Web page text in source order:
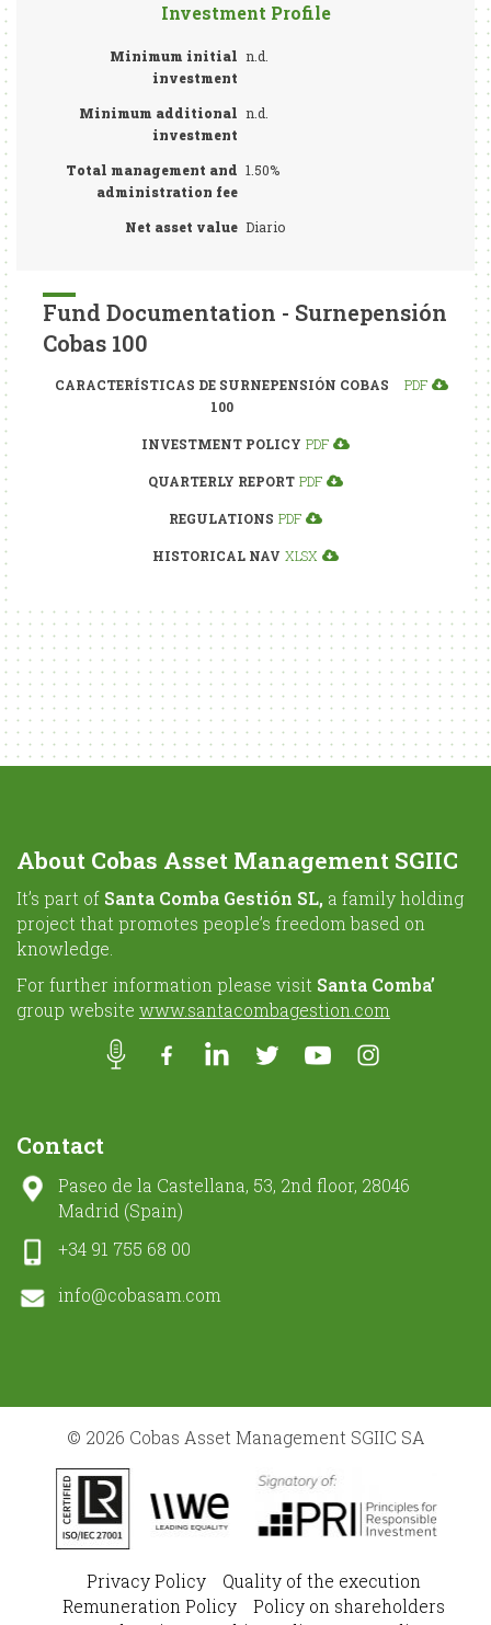
Investment Profile
Minimum initial
investment
n.d.
Minimum additional
investment
n.d.
Total management and
administration fee
1.50%
Net asset value Diario
Fund Documentation - Surnepensión
Cobas 100
CARACTERÍSTICAS DE SURNEPENSIÓN COBAS
100
PDF
INVESTMENT POLICY PDF
QUARTERLY REPORT PDF
REGULATIONS PDF
HISTORICAL NAV XLSX
About Cobas Asset Management SGIIC
It’s part of Santa Comba Gestión SL, a family holding
project that promotes people’s freedom based on
knowledge.
For further information please visit Santa Comba’
group website www.santacombagestion.com
Contact
Paseo de la Castellana, 53, 2nd floor, 28046
Madrid (Spain)
+34 91 755 68 00
info@cobasam.com
© 2026 Cobas Asset Management SGIIC SA
Privacy Policy
Quality of the execution
Remuneration Policy
Policy on shareholders